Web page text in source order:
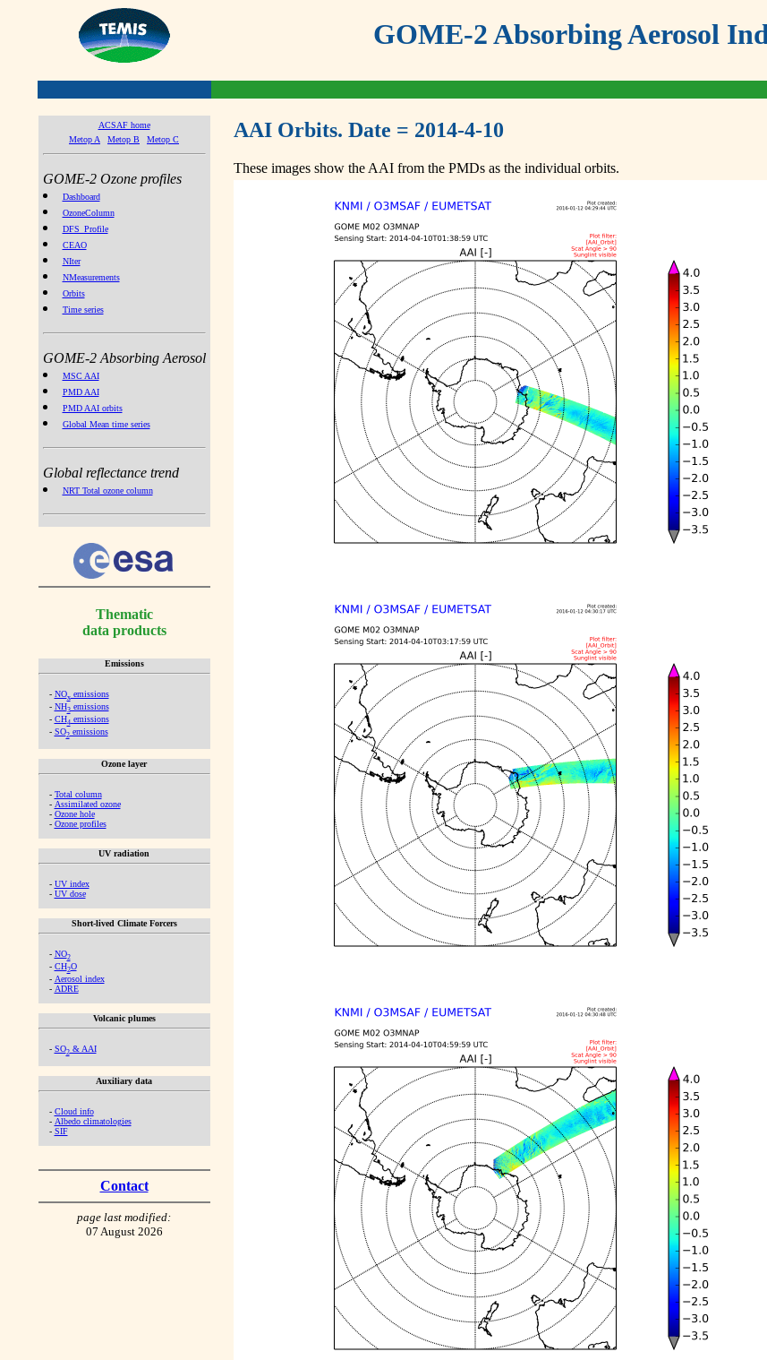
GOME-2 Absorbing Aerosol
ACSAF home
Metop A
Metop B Metop C
GOME-2 Ozone profiles
Dashboard
OzoneColumn
DFS_Profile
CEAO
NIter
NMeasurements
Orbits
Time series
GOME-2 Absorbing Aerosol
MSC AAI
PMD AAI
PMD AAI orbits
Global Mean time series
Global reflectance trend
NRT Total ozone column
Thematic
data products
Emissions
- NOx emissions
- NH3emissions
- CH4emissions
- SO2emissions
Ozone layer
- Total column
- Assimilated ozone
- Ozone hole
- Ozone profiles
UV radiation
- UV index
- UV dose
Short-lived Climate Forcers
- NO2
- CH2O
- Aerosol index
- ADRE
Volcanic plumes
- SO2& AAI
Auxiliary data
- Cloud info
- Albedo climatologies
- SIF
Contact
page last modified:
07 August 2026
AAI Orbits. Date = 2014-4-10
These images show the AAI from the PMDs as the individual orbits.